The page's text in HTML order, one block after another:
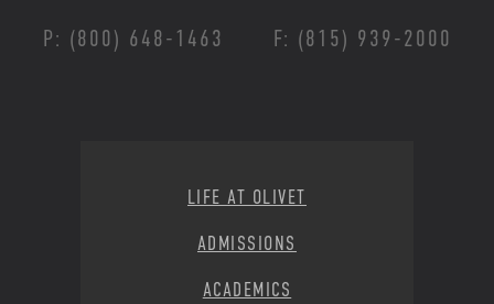
P: (800) 648-1463 F: (815) 939-2000
LIFE AT OLIVET
ADMISSIONS
ACADEMICS